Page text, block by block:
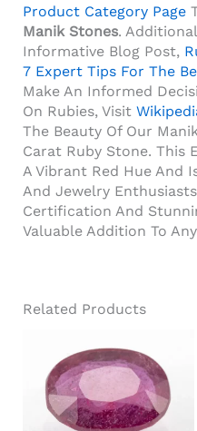
Product Category Page
Manik Stones.
Informative Blog Post,
7 Expert Tips For The
Make An Informed
On Rubies, Visit
The Beauty Of Our
Carat Ruby Stone. This
A Vibrant Red Hue And
And Jewelry
Certification And
Valuable Addition To
Related Products